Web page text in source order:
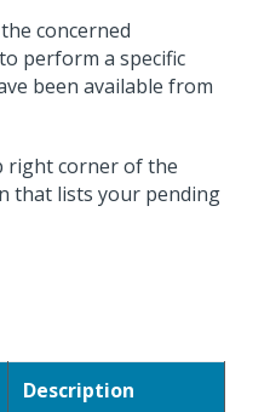
concerned
perform a specific
been available from
right corner of the
that lists your pending
Description